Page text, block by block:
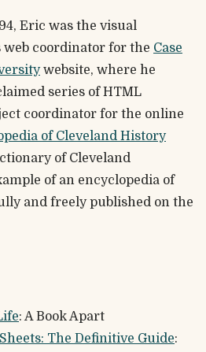
Eric was the visual
web coordinator for the Case
website, where he
series of HTML
coordinator for the online
of Cleveland History
of Cleveland
of an encyclopedia of
and freely published on the
: A Book Apart
The Definitive Guide: